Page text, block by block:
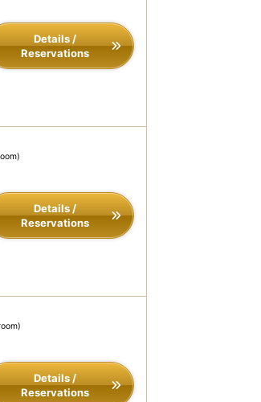
Details /
Reservations
Details /
Reservations
Details /
Reservations